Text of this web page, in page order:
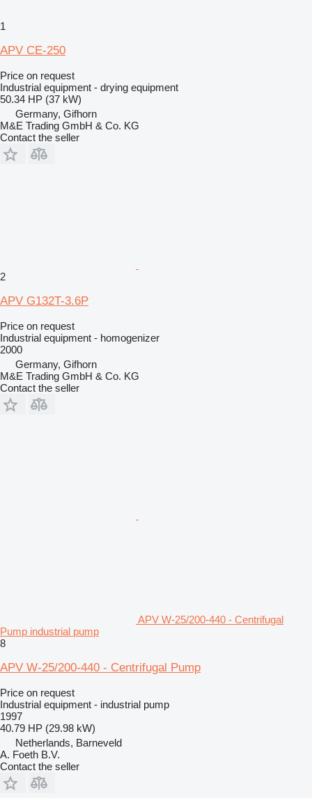
1
APV CE-250
Price on request
Industrial equipment - drying equipment
50.34 HP (37 kW)
Germany, Gifhorn
M&E Trading GmbH & Co. KG
Contact the seller
2
APV G132T-3.6P
Price on request
Industrial equipment - homogenizer
2000
Germany, Gifhorn
M&E Trading GmbH & Co. KG
Contact the seller
APV W-25/200-440 - Centrifugal
Pump industrial pump
8
APV W-25/200-440 - Centrifugal Pump
Price on request
Industrial equipment - industrial pump
1997
40.79 HP (29.98 kW)
Netherlands, Barneveld
A. Foeth B.V.
Contact the seller